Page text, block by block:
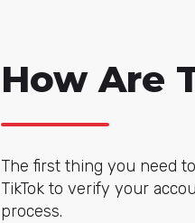
How Are
The first thing you need
TikTok to verify your
process.